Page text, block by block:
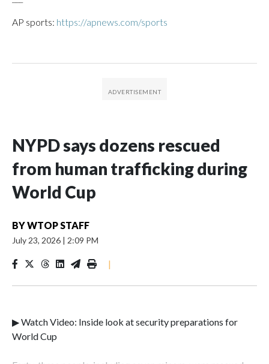
AP sports: https://apnews.com/sports
NYPD says dozens rescued
from human trafficking during
World Cup
BYWTOP STAFF
July 23, 2026 | 2:09 PM
|
▶ Watch Video: Inside look at security preparations for
World Cup